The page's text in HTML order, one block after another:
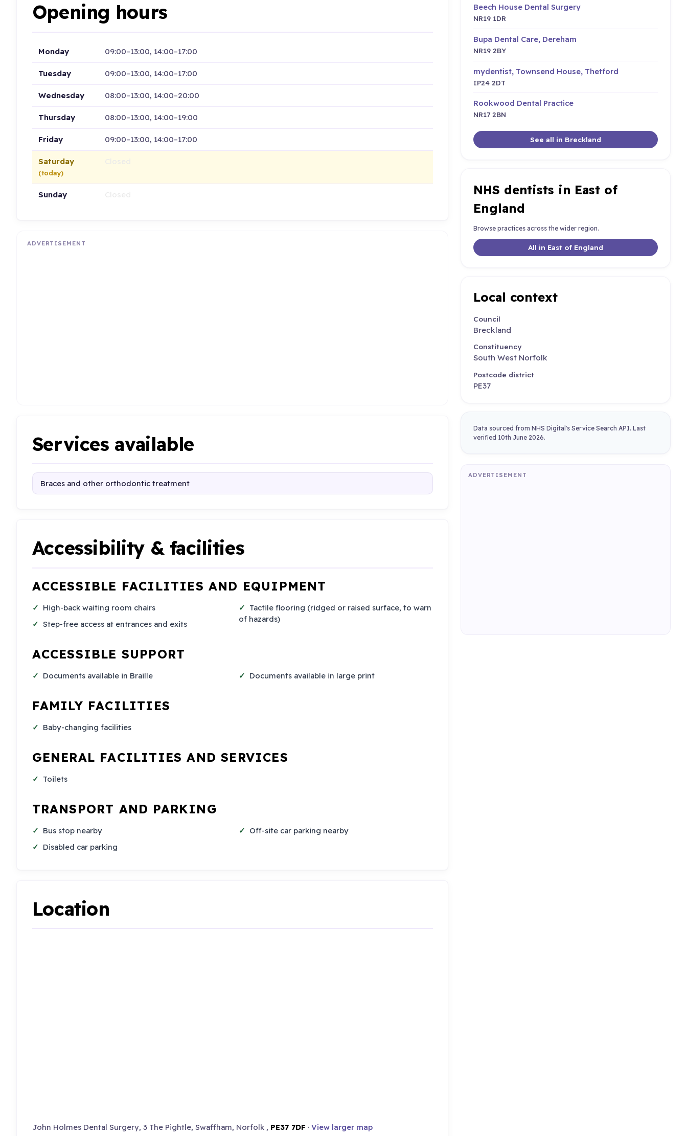
Opening hours
Monday 09:00–13:00, 14:00–17:00
Tuesday 09:00–13:00, 14:00–17:00
Wednesday 08:00–13:00, 14:00–20:00
Thursday 08:00–13:00, 14:00–19:00
Friday 09:00–13:00, 14:00–17:00
Saturday
(today)
Sunday
ADVERTISEMENT
Services available
Braces and other orthodontic treatment
Accessibility & facilities
ACCESSIBLE FACILITIES AND EQUIPMENT
High-back waiting room chairs
Step-free access at entrances and exits
Tactile flooring (ridged or raised surface, to warn
of hazards)
ACCESSIBLE SUPPORT
Documents available in Braille Documents available in large print
FAMILY FACILITIES
Baby-changing facilities
GENERAL FACILITIES AND SERVICES
Toilets
TRANSPORT AND PARKING
Bus stop nearby
Disabled car parking
Off-site car parking nearby
Location
John Holmes Dental Surgery, 3 The Pightle, Swaffham, Norfolk , PE37 7DF · View larger map
Beech House Dental Surgery
NR19 1DR
Bupa Dental Care, Dereham
NR19 2BY
mydentist, Townsend House, Thetford
IP24 2DT
Rookwood Dental Practice
NR17 2BN
See all in Breckland
NHS dentists in East of
England
Browse practices across the wider region.
All in East of England
Local context
Council
Breckland
Constituency
South West Norfolk
Postcode district
PE37
Data sourced from NHS Digital's Service Search API. Last
verified 10th June 2026.
ADVERTISEMENT